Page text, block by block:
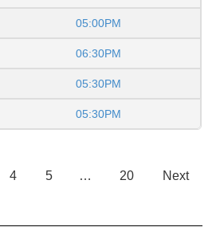
05:00PM
06:30PM
05:30PM
05:30PM
4 5 … 20 Next